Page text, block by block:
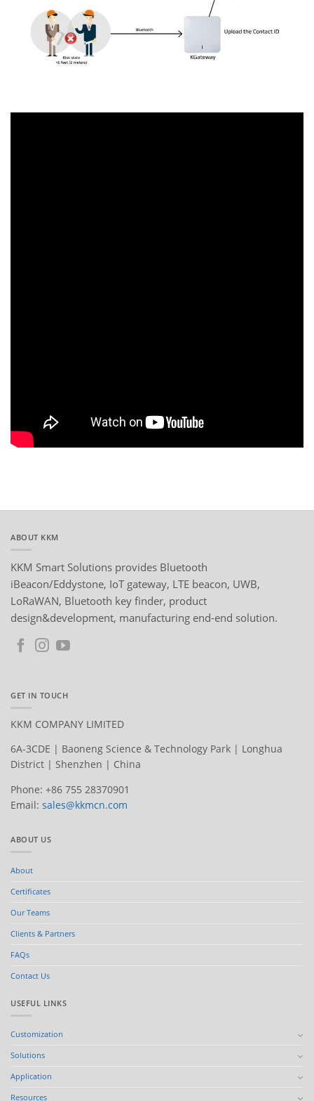
ABOUT KKM
KKM Smart Solutions provides Bluetooth
iBeacon/Eddystone, IoT gateway, LTE beacon, UWB,
LoRaWAN, Bluetooth key finder, product
design&development, manufacturing end-end solution.
GET IN TOUCH
KKM COMPANY LIMITED
6A-3CDE | Baoneng Science & Technology Park | Longhua
District | Shenzhen | China
Phone: +86 755 28370901
Email: sales@kkmcn.com
ABOUT US
About
Certificates
Our Teams
Clients & Partners
FAQs
Contact Us
USEFUL LINKS
Customization
Solutions
Application
Resources